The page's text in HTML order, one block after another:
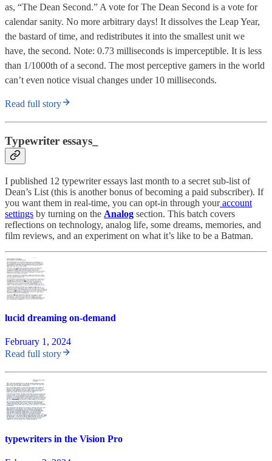
as, “The Dean Second.” A vote for The Dean Second is a vote for
calendar sanity. No more arbitrary days! It dissolves the Leap Year,
the bastard of time, and redistributes it into the smallest unit we
have, the second. Note: 0.73 milliseconds is imperceptible. It is less
than 1/1000th of a second. The most perceptive gamers in the world
can’t even notice visual changes under 10 milliseconds.
Read full story
Typewriter essays_
I published 12 typewriter essays last month to a secret sub-list of
Dean’s List (this is another bonus of becoming a paid subscriber). If
you want them in real-time, you can opt-in through youraccount
settings by turning on the Analog section. This batch covers
reflections on technology, analog life, some dreams, memories, and
film reviews, and an experiment on what it’s like to be a Batman.
lucid dreaming on-demand
February 1, 2024
Read full story
typewriters in the Vision Pro